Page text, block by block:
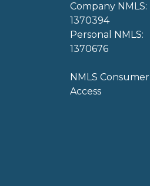
Company NMLS:
1370394
Personal NMLS:
1370676
NMLS Consumer
Access